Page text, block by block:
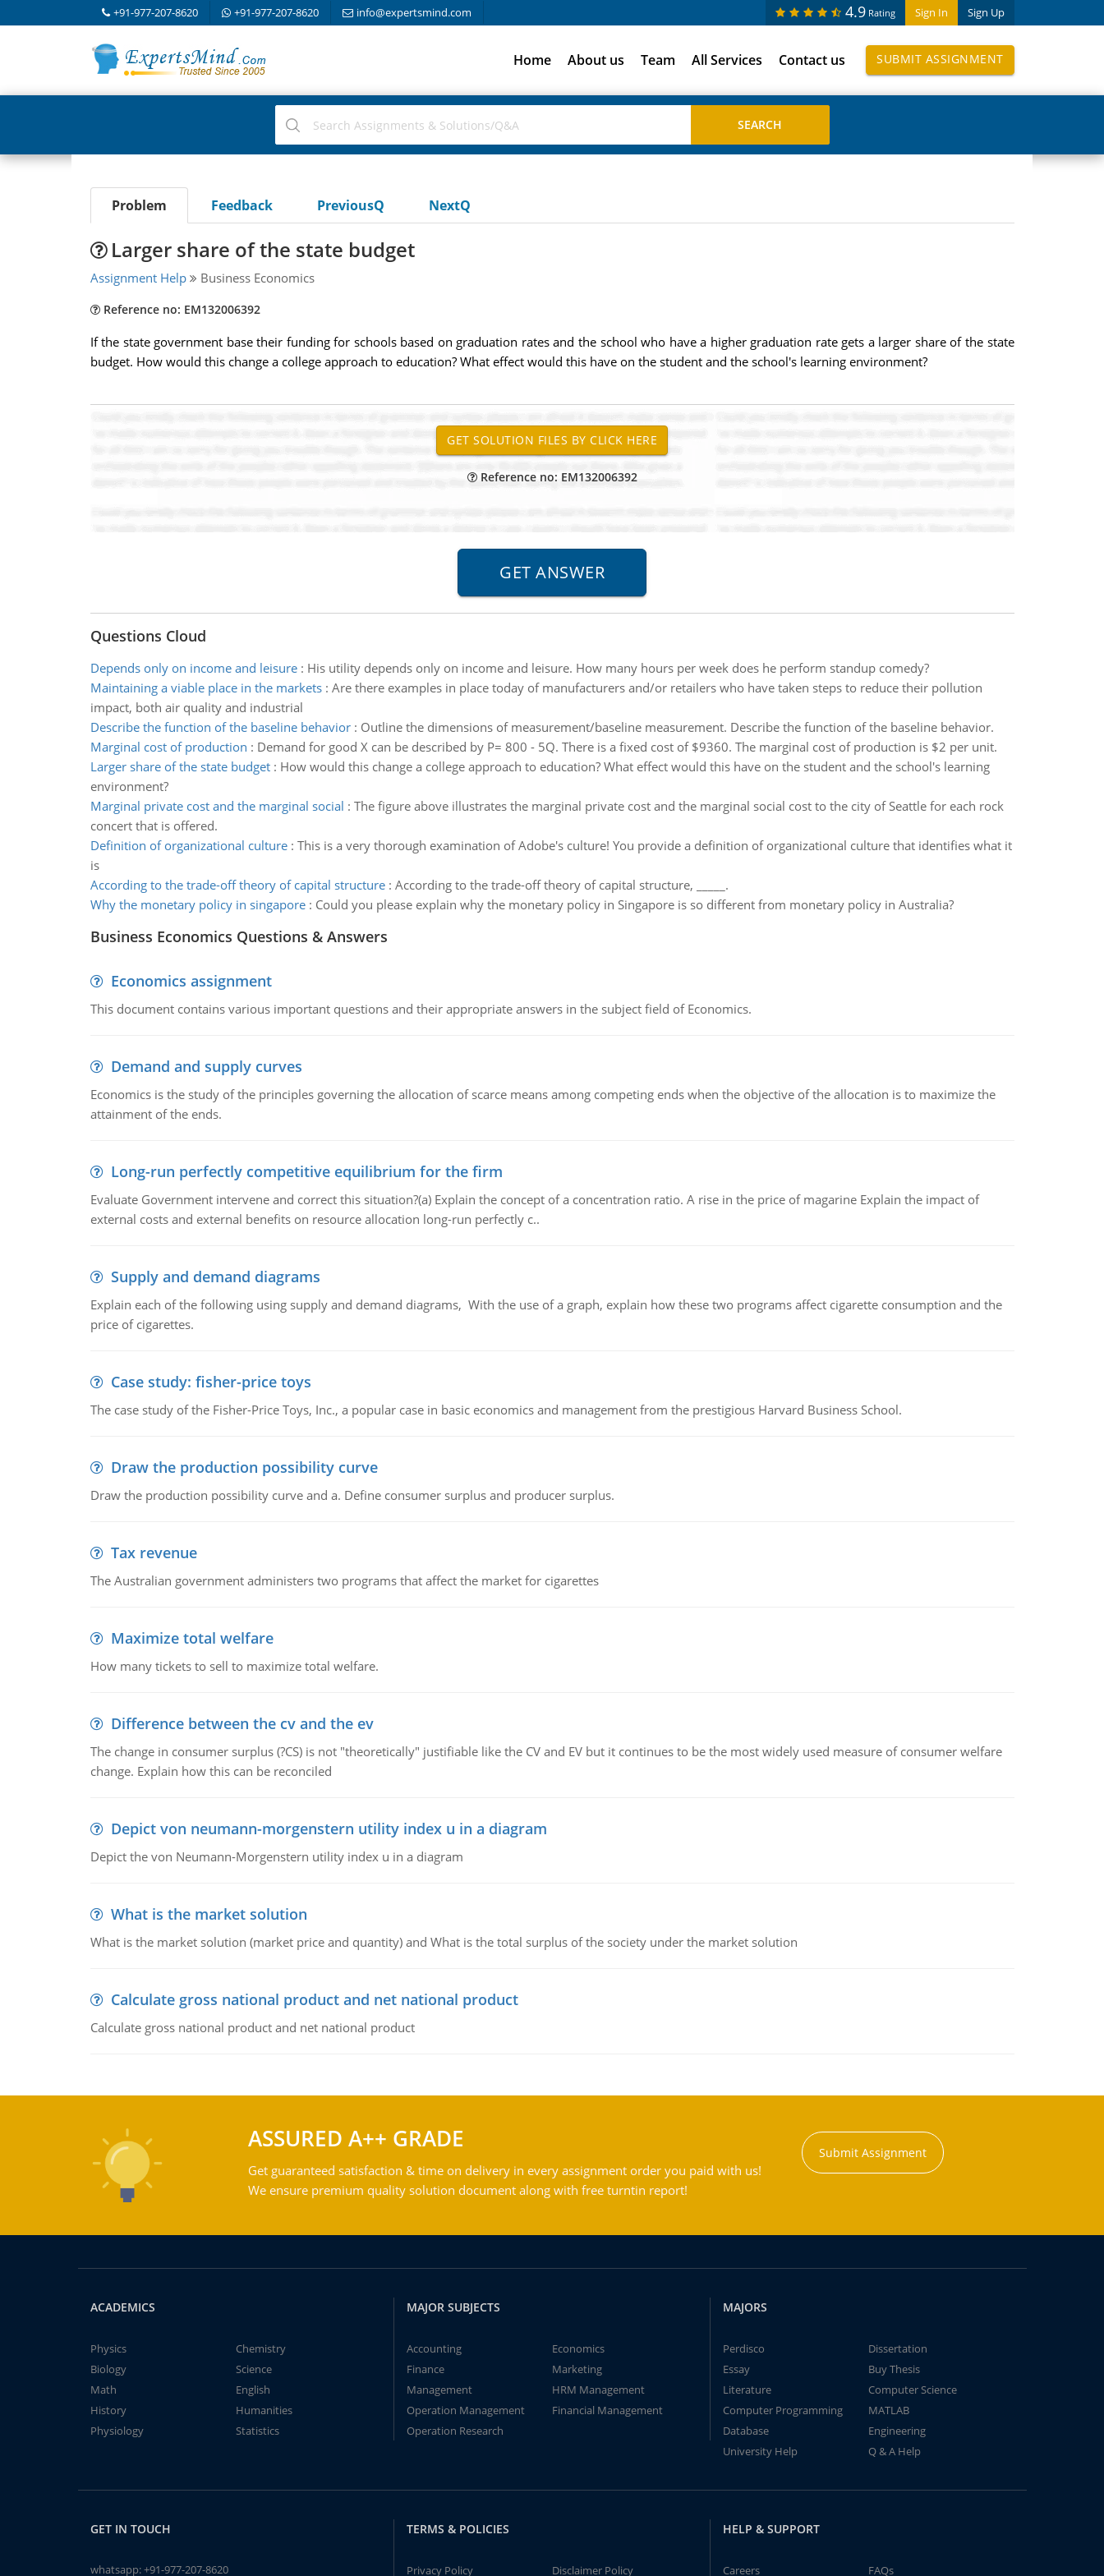
+91-977-207-8620 +91-977-207-8620 info@expertsmind.com Sign In Sign Up
4.9 Rating
Home About us Team All Services Contact us SUBMIT ASSIGNMENT
Problem Feedback PreviousQ NextQ
Larger share of the state budget
Assignment Help Business Economics
Reference no: EM132006392
If the state government base their funding for schools based on graduation rates and the school who have a higher graduation rate gets a larger share of the state
budget. How would this change a college approach to education? What effect would this have on the student and the school's learning environment?
Reference no: EM132006392
Questions Cloud
Depends only on income and leisure: His utility depends only on income and leisure. How many hours per week does he perform standup comedy?
Maintaining a viable place in the markets: Are there examples in place today of manufacturers and/or retailers who have taken steps to reduce their pollution
impact, both air quality and industrial
Describe the function of the baseline behavior: Outline the dimensions of measurement/baseline measurement. Describe the function of the baseline behavior.
Marginal cost of production : Demand for good X can be described by P= 800 - 5Q. There is a fixed cost of $9360. The marginal cost of production is $2 per unit.
Larger share of the state budget: How would this change a college approach to education? What effect would this have on the student and the school's learning
environment?
Marginal private cost and the marginal social : The figure above illustrates the marginal private cost and the marginal social cost to the city of Seattle for each rock
concert that is offered.
Definition of organizational culture: This is a very thorough examination of Adobe's culture! You provide a definition of organizational culture that identifies what it
is
According to the trade-off theory of capital structure: According to the trade-off theory of capital structure, _____.
Why the monetary policy in singapore: Could you please explain why the monetary policy in Singapore is so different from monetary policy in Australia?
Business Economics Questions & Answers
Economics assignment
This document contains various important questions and their appropriate answers in the subject field of Economics.
Demand and supply curves
Economics is the study of the principles governing the allocation of scarce means among competing ends when the objective of the allocation is to maximize the
attainment of the ends.
Long-run perfectly competitive equilibrium for the firm
Evaluate Government intervene and correct this situation?(a) Explain the concept of a concentration ratio. A rise in the price of magarine Explain the impact of
external costs and external benefits on resource allocation long-run perfectly c..
Supply and demand diagrams
Explain each of the following using supply and demand diagrams, With the use of a graph, explain how these two programs affect cigarette consumption and the
price of cigarettes.
Case study: fisher-price toys
The case study of the Fisher-Price Toys, Inc., a popular case in basic economics and management from the prestigious Harvard Business School.
Draw the production possibility curve
Draw the production possibility curve and a. Define consumer surplus and producer surplus.
Tax revenue
The Australian government administers two programs that affect the market for cigarettes
Maximize total welfare
How many tickets to sell to maximize total welfare.
Difference between the cv and the ev
The change in consumer surplus (?CS) is not "theoretically" justifiable like the CV and EV but it continues to be the most widely used measure of consumer welfare
change. Explain how this can be reconciled
Depict von neumann-morgenstern utility index u in a diagram
Depict the von Neumann-Morgenstern utility index u in a diagram
What is the market solution
What is the market solution (market price and quantity) and What is the total surplus of the society under the market solution
Calculate gross national product and net national product
Calculate gross national product and net national product
ASSURED A++ GRADE
Get guaranteed satisfaction & time on delivery in every assignment order you paid with us!
We ensure premium quality solution document along with free turntin report!
Submit Assignment
ACADEMICS
Physics
Chemistry
Biology
Science
Math
English
History
Humanities
Physiology
Statistics
MAJOR SUBJECTS
Accounting
Economics
Finance
Marketing
Management
HRM Management
Operation Management
Financial Management
Operation Research
MAJORS
Perdisco
Dissertation
Essay
Buy Thesis
Literature
Computer Science
Computer Programming
MATLAB
Database
Engineering
University Help
Q & A Help
GET IN TOUCH
whatsapp:+91-977-207-8620
TERMS & POLICIES
Privacy Policy Disclaimer Policy
HELP & SUPPORT
Careers FAQs